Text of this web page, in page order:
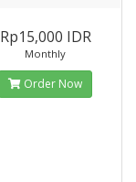
Rp15,000 IDR
Monthly
Order Now